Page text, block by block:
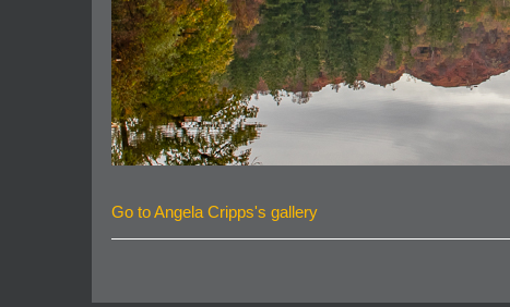
Go to Angela Cripps's gallery